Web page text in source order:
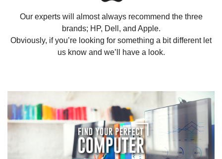
Our experts will almost always recommend the three
brands; HP, Dell, and Apple.
Obviously, if you’re looking for something a bit different let
us know and we’ll have a look.